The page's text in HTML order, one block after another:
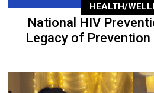
HEALTH/
National HIV
Legacy of